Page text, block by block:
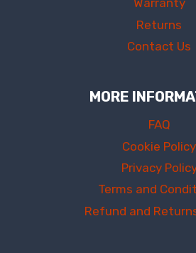
Warranty
Returns
Contact Us
MORE
FAQ
Cookie Policy
Privacy
Terms and
Refund and